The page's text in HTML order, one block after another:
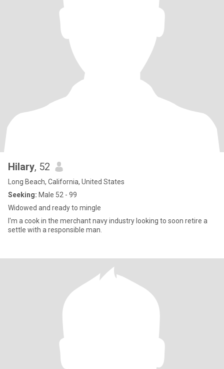
Hilary, 52
Long Beach, California, United States
Seeking: Male 52 - 99
Widowed and ready to mingle
I'm a cook in the merchant navy industry looking to soon retire a
settle with a responsible man.